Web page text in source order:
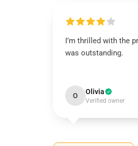
I’m thrilled with the
was outstanding.
O Olivia
Verified owner